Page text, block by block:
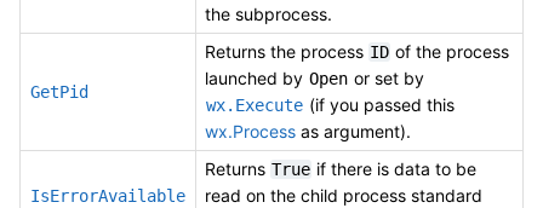
the subprocess.
GetPid
Returns the process ID of the process
launched by Open or set by
wx.Execute (if you passed this
wx.Process as argument).
IsErrorAvailable
Returns True if there is data to be
read on the child process standard